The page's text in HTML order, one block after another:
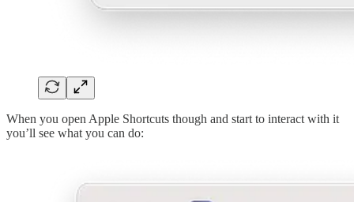
When you open Apple Shortcuts though and start to interact with it
you’ll see what you can do: